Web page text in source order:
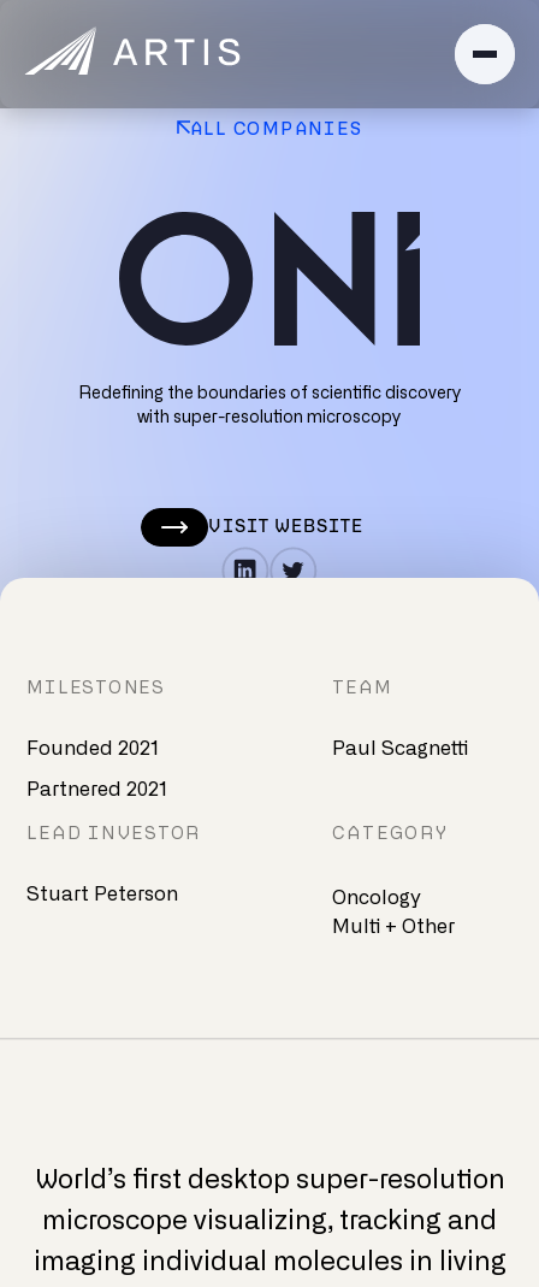
Redefining the boundaries of scientific discovery
with super-resolution microscopy
VISIT WEBSITE
ALL COMPANIES
MILESTONES
Founded 2021
Partnered 2021
TEAM
Paul Scagnetti
LEAD INVESTOR
Stuart Peterson
CATEGORY
Oncology
Multi + Other
World’s first desktop super-resolution
microscope visualizing, tracking and
imaging individual molecules in living